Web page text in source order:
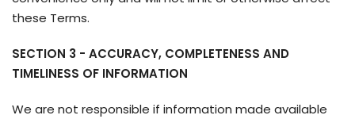
these Terms.
SECTION 3 - ACCURACY, COMPLETENESS AND
TIMELINESS OF INFORMATION
We are not responsible if information made available